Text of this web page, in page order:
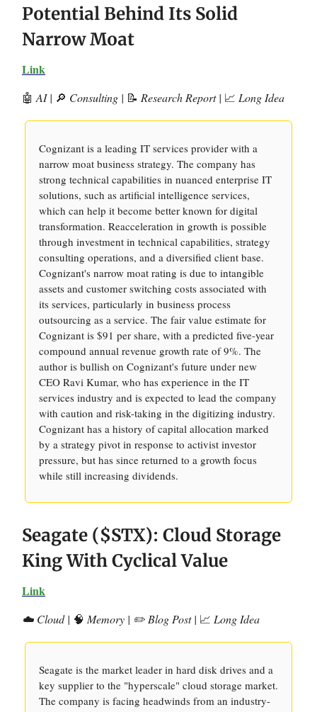
Potential Behind Its Solid
Narrow Moat
Link
🤖 AI | 🔎 Consulting | 📝 Research Report | 📈 Long Idea
Cognizant is a leading IT services provider with a
narrow moat business strategy. The company has
strong technical capabilities in nuanced enterprise IT
solutions, such as artificial intelligence services,
which can help it become better known for digital
transformation. Reacceleration in growth is possible
through investment in technical capabilities, strategy
consulting operations, and a diversified client base.
Cognizant's narrow moat rating is due to intangible
assets and customer switching costs associated with
its services, particularly in business process
outsourcing as a service. The fair value estimate for
Cognizant is $91 per share, with a predicted five-year
compound annual revenue growth rate of 9%. The
author is bullish on Cognizant's future under new
CEO Ravi Kumar, who has experience in the IT
services industry and is expected to lead the company
with caution and risk-taking in the digitizing industry.
Cognizant has a history of capital allocation marked
by a strategy pivot in response to activist investor
pressure, but has since returned to a growth focus
while still increasing dividends.
Seagate ($STX): Cloud Storage
King With Cyclical Value
Link
☁️ Cloud | 🧠 Memory | ✏️ Blog Post | 📈 Long Idea
Seagate is the market leader in hard disk drives and a
key supplier to the "hyperscale" cloud storage market.
The company is facing headwinds from an industry-